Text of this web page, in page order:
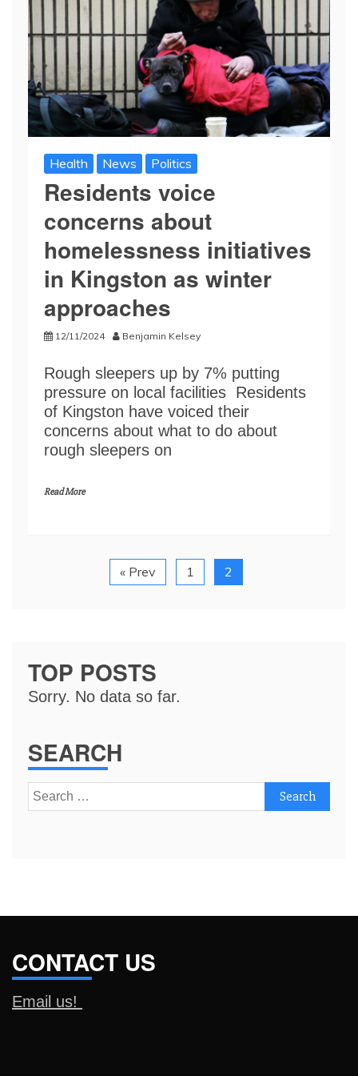
Health News Politics
Residents voice
concerns about
homelessness initiatives
in Kingston as winter
approaches
12/11/2024 Benjamin Kelsey
Rough sleepers up by 7% putting
pressure on local facilities Residents
of Kingston have voiced their
concerns about what to do about
rough sleepers on
Read More
« Prev 1 2
TOP POSTS
Sorry. No data so far.
SEARCH
Search
for:
CONTACT US
Email us!